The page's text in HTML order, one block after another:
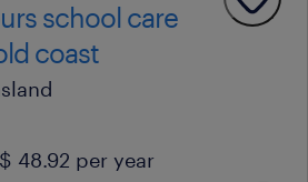
school care
coast
48.92 per year